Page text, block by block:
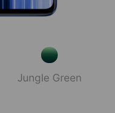
Jungle Green